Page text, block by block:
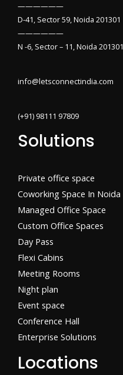
——————
D-41, Sector 59, Noida 201301
——————
N -6, Sector – 11, Noida 201301
info@letsconnectindia.com
(+91) 98111 97809
Solutions
Private office space
Coworking Space In Noida
Managed Office Space
Custom Office Spaces
Day Pass
Flexi Cabins​
Meeting Rooms
Night plan
Event space
Conference Hall
Enterprise Solutions
Locations